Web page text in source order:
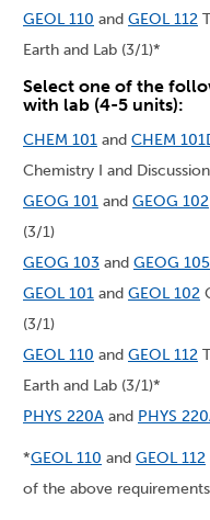
GEOL 110 and GEOL 112
Earth and Lab (3/1)*
Select one of the
with lab (4-5 units):
CHEM 101 and CHEM
Chemistry I and
GEOG 101 and GEOG 102
(3/1)
GEOG 103 and GEOG 105
GEOL 101 and GEOL 102
(3/1)
GEOL 110 and GEOL 112
Earth and Lab (3/1)*
PHYS 220A and PHYS
*GEOL 110 and GEOL 112
of the above